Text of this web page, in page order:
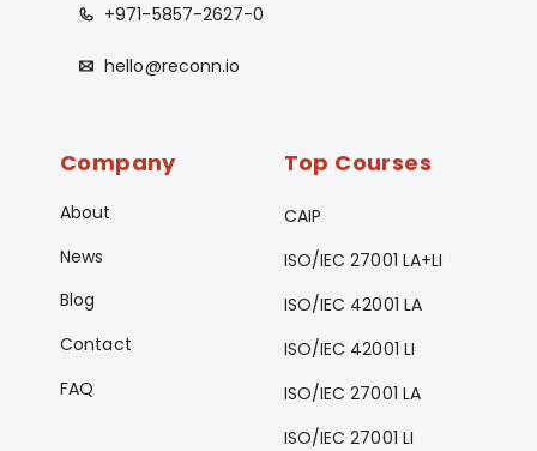
+971-5857-2627-0
hello@reconn.io
Company
About
News
Blog
Contact
FAQ
Top Courses
CAIP
ISO/IEC 27001 LA+LI
ISO/IEC 42001 LA
ISO/IEC 42001 LI
ISO/IEC 27001 LA
ISO/IEC 27001 LI